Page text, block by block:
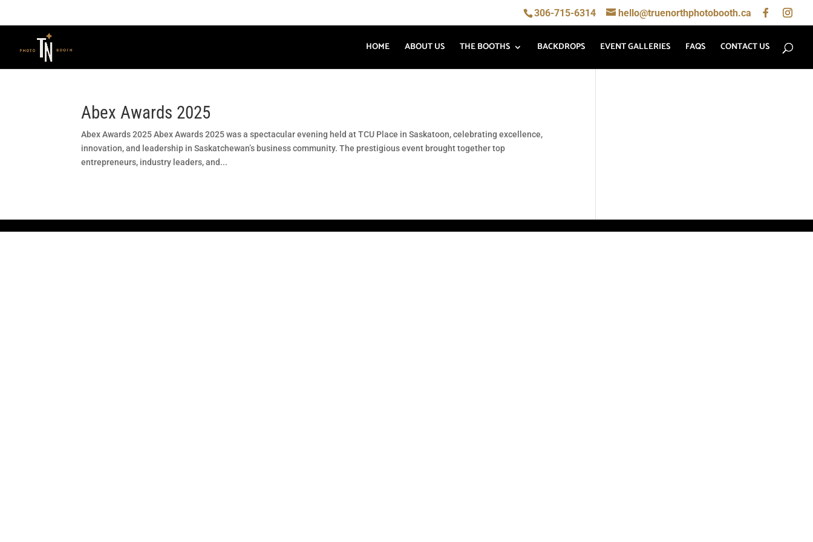
306-715-6314 hello@truenorthphotobooth.ca
HOME ABOUT US THE BOOTHS BACKDROPS EVENT GALLERIES FAQS CONTACT US
Abex Awards 2025
Abex Awards 2025 Abex Awards 2025 was a spectacular evening held at TCU Place in Saskatoon, celebrating excellence,
innovation, and leadership in Saskatchewan’s business community. The prestigious event brought together top
entrepreneurs, industry leaders, and...